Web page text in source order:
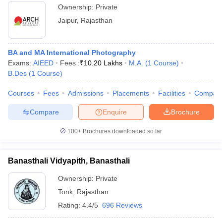
Ownership: Private
Jaipur, Rajasthan
BA and MA International Photography
Exams: AIEED Fees :₹10.20 Lakhs M.A. (1 Course)
B.Des (1 Course)
Courses Fees Admissions Placements Facilities
Brochure
Enquire
Compare
100+ Brochures downloaded so far
Banasthali Vidyapith, Banasthali
Ownership: Private
Tonk Rajasthan
Rating: 4.4/5 696 Reviews